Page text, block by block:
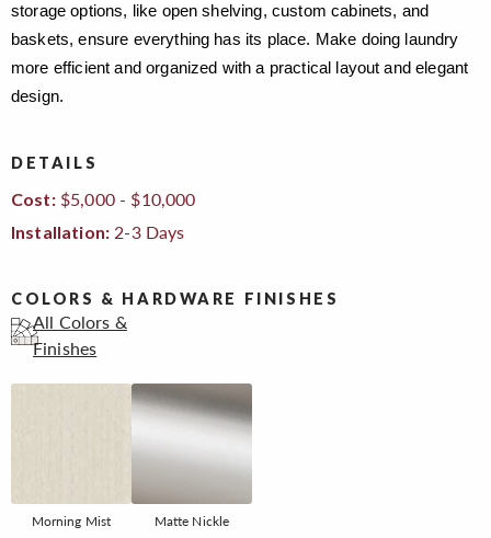
storage options, like open shelving, custom cabinets, and
baskets, ensure everything has its place. Make doing laundry
more efficient and organized with a practical layout and elegant
design.
DETAILS
Cost:$5,000 - $10,000
Installation: 2-3 Days
COLORS & HARDWARE FINISHES
All Colors &
Finishes
Morning Mist Matte Nickle